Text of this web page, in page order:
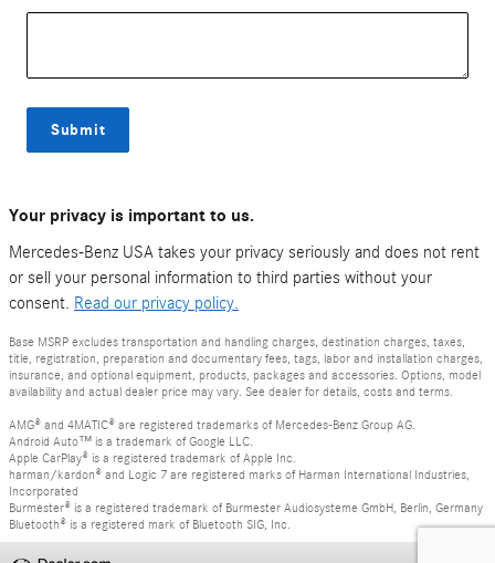
Submit
Your privacy is important to us.
Mercedes-Benz USA takes your privacy seriously and does not rent
or sell your personal information to third parties without your
consent. Read our privacy policy.
Base MSRP excludes transportation and handling charges, destination charges, taxes,
title, registration, preparation and documentary fees, tags, labor and installation charges,
insurance, and optional equipment, products, packages and accessories. Options, model
availability and actual dealer price may vary. See dealer for details, costs and terms.
AMG® and 4MATIC® are registered trademarks of Mercedes-Benz Group AG.
Android Auto™ is a trademark of Google LLC.
Apple CarPlay® is a registered trademark of Apple Inc.
harman/kardon® and Logic 7 are registered marks of Harman International Industries,
Incorporated
Burmester® is a registered trademark of Burmester Audiosysteme GmbH, Berlin, Germany
Bluetooth® is a registered mark of Bluetooth SIG, Inc.